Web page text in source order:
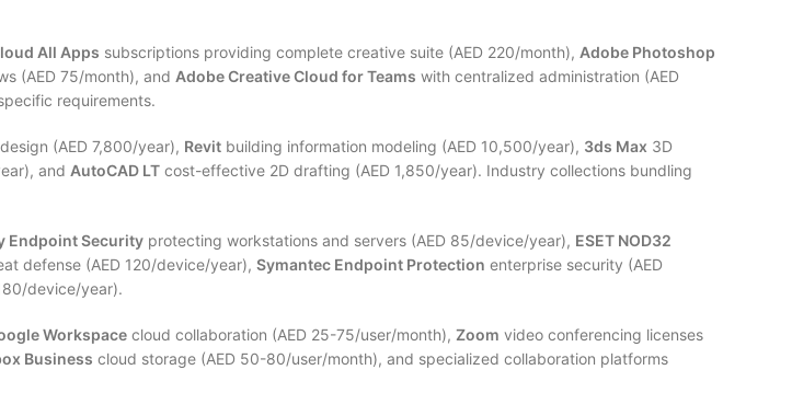
All Apps subscriptions providing complete creative suite (AED 220/month), Adobe Photoshop
(AED 75/month), and Adobe Creative Cloud for Teams with centralized administration (AED
requirements.
(AED 7,800/year), Revit building information modeling (AED 10,500/year), 3ds Max 3D
and AutoCAD LT cost-effective 2D drafting (AED 1,850/year). Industry collections bundling
Endpoint Security protecting workstations and servers (AED 85/device/year), ESET NOD32
defense (AED 120/device/year), Symantec Endpoint Protection enterprise security (AED
device/year).
Workspace cloud collaboration (AED 25-75/user/month), Zoom video conferencing licenses
Business cloud storage (AED 50-80/user/month), and specialized collaboration platforms